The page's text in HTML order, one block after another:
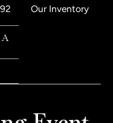
Our Inventory